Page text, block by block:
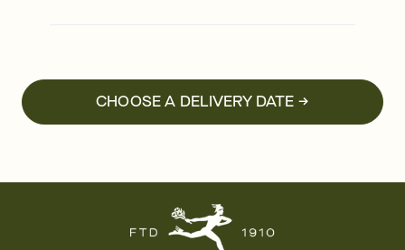
CHOOSE A DELIVERY DATE →